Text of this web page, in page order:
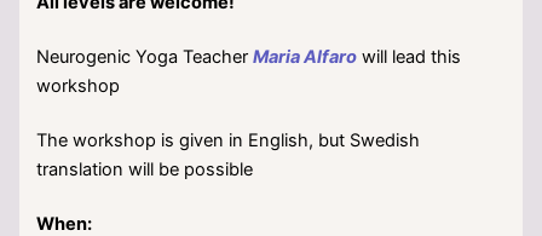
Neurogenic Yoga TeacherMaria Alfaro will lead this
workshop
The workshop is given in English, but Swedish
translation will be possible
When: